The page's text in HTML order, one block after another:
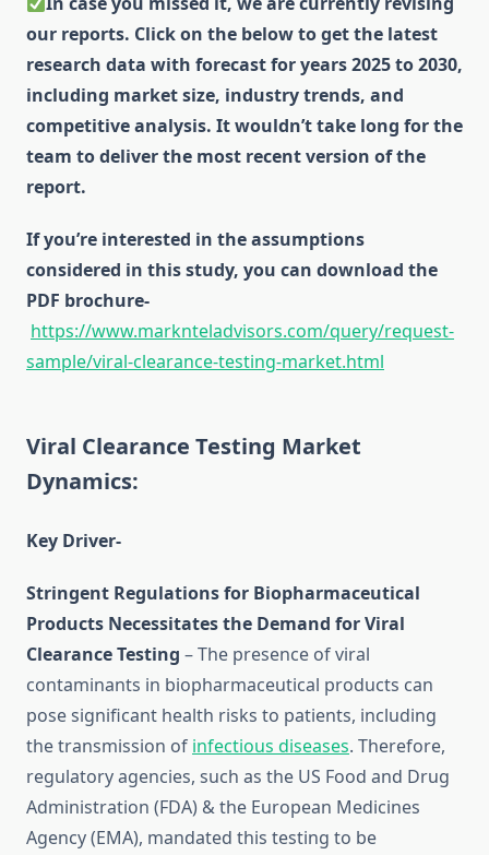
our reports. Click on the below to get the latest
research data with forecast for years 2025 to 2030,
including market size, industry trends, and
competitive analysis. It wouldn’t take long for the
team to deliver the most recent version of the
report.
If you’re interested in the assumptions
considered in this study, you can download the
PDF brochure-
https://www.marknteladvisors.com/query/request-
sample/viral-clearance-testing-market.html
Viral Clearance Testing Market
Dynamics:
Key Driver-
Stringent Regulations for Biopharmaceutical
Products Necessitates the Demand for Viral
Clearance Testing – The presence of viral
contaminants in biopharmaceutical products can
pose significant health risks to patients, including
the transmission of infectious diseases. Therefore,
regulatory agencies, such as the US Food and Drug
Administration (FDA) & the European Medicines
Agency (EMA), mandated this testing to be